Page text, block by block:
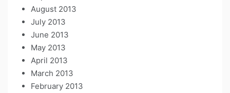
August 2013
July 2013
June 2013
May 2013
April 2013
March 2013
February 2013